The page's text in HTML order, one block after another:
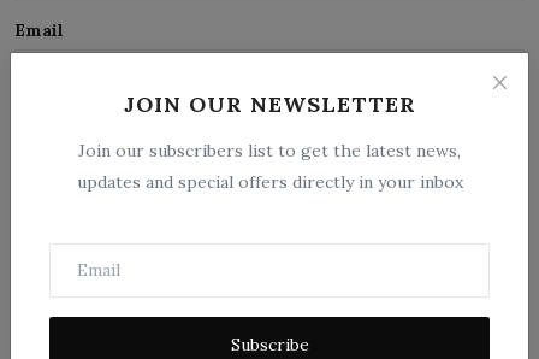
JOIN OUR NEWSLETTER
Join our subscribers list to get the latest news,
updates and special offers directly in your inbox
Subscribe
Email